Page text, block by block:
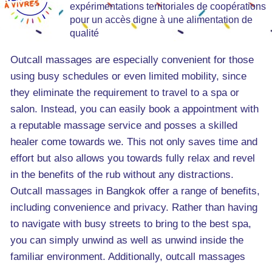
expérimentations territoriales de coopérations
pour un accès digne à une alimentation de
qualité
Outcall massages are especially convenient for those
using busy schedules or even limited mobility, since
they eliminate the requirement to travel to a spa or
salon. Instead, you can easily book a appointment with
a reputable massage service and posses a skilled
healer come towards we. This not only saves time and
effort but also allows you towards fully relax and revel
in the benefits of the rub without any distractions.
Outcall massages in Bangkok offer a range of benefits,
including convenience and privacy. Rather than having
to navigate with busy streets to bring to the best spa,
you can simply unwind as well as unwind inside the
familiar environment. Additionally, outcall massages